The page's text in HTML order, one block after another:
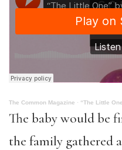
The Common Magazine · “The Little
The baby would be
the family gathered